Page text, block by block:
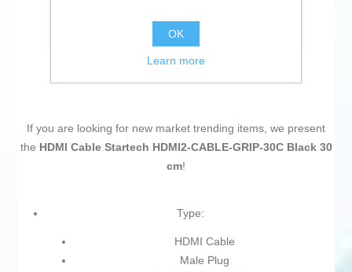
If you are looking for new market trending items, we present
the HDMI Cable Startech HDMI2-CABLE-GRIP-30C Black 30
cm!
Type:
HDMI Cable
Male Plug
OK
Learn more